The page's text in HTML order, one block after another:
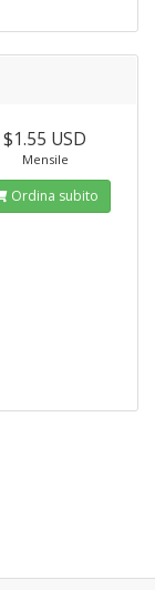
$1.55 USD
Mensile
Ordina subito